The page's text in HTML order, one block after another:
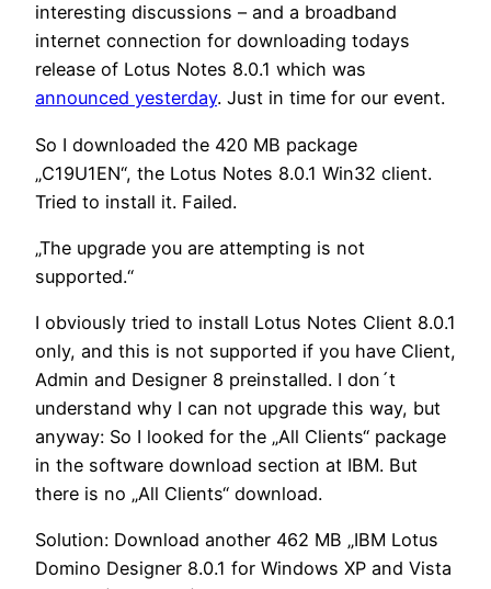
interesting discussions – and a broadband
internet connection for downloading todays
release of Lotus Notes 8.0.1 which was
announced yesterday. Just in time for our event.
So I downloaded the 420 MB package
„C19U1EN“, the Lotus Notes 8.0.1 Win32 client.
Tried to install it. Failed.
„The upgrade you are attempting is not
supported.“
I obviously tried to install Lotus Notes Client 8.0.1
only, and this is not supported if you have Client,
Admin and Designer 8 preinstalled. I don´t
understand why I can not upgrade this way, but
anyway: So I looked for the „All Clients“ package
in the software download section at IBM. But
there is no „All Clients“ download.
Solution: Download another 462 MB „IBM Lotus
Domino Designer 8.0.1 for Windows XP and Vista